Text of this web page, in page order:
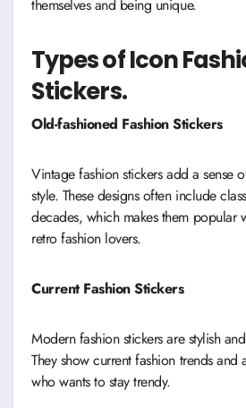
themselves and being unique.
Types of Icon
Stickers.
Old-fashioned Fashion Stickers
Vintage fashion stickers add a sense
style. These designs often include
decades, which makes them popular
retro fashion lovers.
Current Fashion Stickers
Modern fashion stickers are stylish
They show current fashion trends
who wants to stay trendy.